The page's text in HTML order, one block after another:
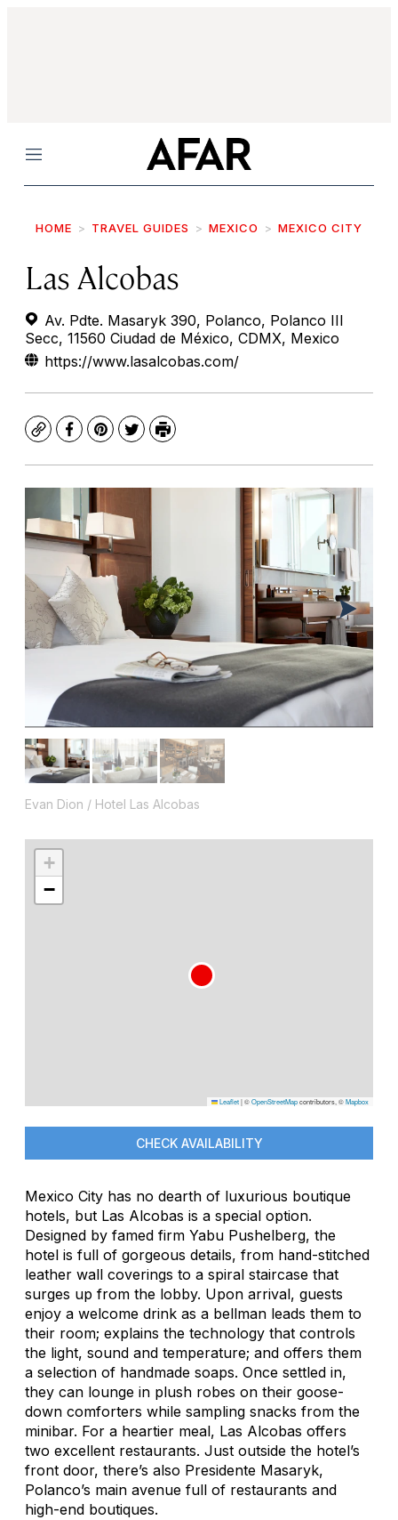
Menu
HOME TRAVEL GUIDES MEXICO MEXICO CITY
Las Alcobas
Av. Pdte. Masaryk 390, Polanco, Polanco III
Secc, 11560 Ciudad de México, CDMX, Mexico
https://www.lasalcobas.com/
CopyFacebook
Pinterest
TwitterPrint
Evan Dion / Hotel Las Alcobas
+
−
Leaflet|©OpenStreetMapcontributors, ©Mapbox
CHECK AVAILABILITY
Mexico City has no dearth of luxurious boutique
hotels, but Las Alcobas is a special option.
Designed by famed firm Yabu Pushelberg, the
hotel is full of gorgeous details, from hand-stitched
leather wall coverings to a spiral staircase that
surges up from the lobby. Upon arrival, guests
enjoy a welcome drink as a bellman leads them to
their room; explains the technology that controls
the light, sound and temperature; and offers them
a selection of handmade soaps. Once settled in,
they can lounge in plush robes on their goose-
down comforters while sampling snacks from the
minibar. For a heartier meal, Las Alcobas offers
two excellent restaurants. Just outside the hotel’s
front door, there’s also Presidente Masaryk,
Polanco’s main avenue full of restaurants and
high-end boutiques.